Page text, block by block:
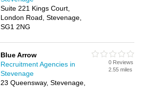
Suite 221 Kings Court,
London Road, Stevenage,
SG1 2NG
Blue Arrow
Recruitment Agencies in
Stevenage
23 Queensway, Stevenage,
0 Reviews
2.55 miles